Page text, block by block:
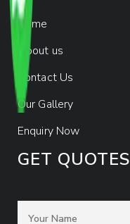
Home
About us
Contact Us
Our Gallery
Enquiry Now
GET QUOTES